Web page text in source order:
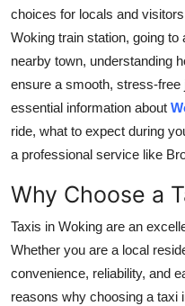
Finance
Tech
Real Estate
General
Support Number
Top 10
choices for locals and
Woking train station, going
nearby town, understanding
ensure a smooth, stress-free
essential information about
ride, what to expect during
a professional service like
Why Choose a
Taxis in Woking are an
Whether you are a local
convenience, reliability, and
reasons why choosing a taxi